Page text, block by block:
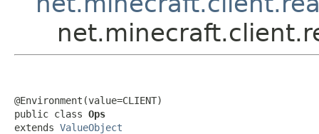
@Environment(value=CLIENT)
public class Ops
extends ValueObject